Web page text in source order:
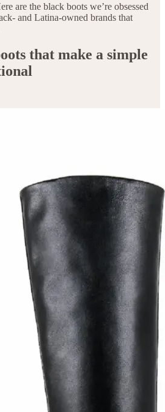
are the black boots we’re obsessed
and Latina-owned brands that
that make a simple